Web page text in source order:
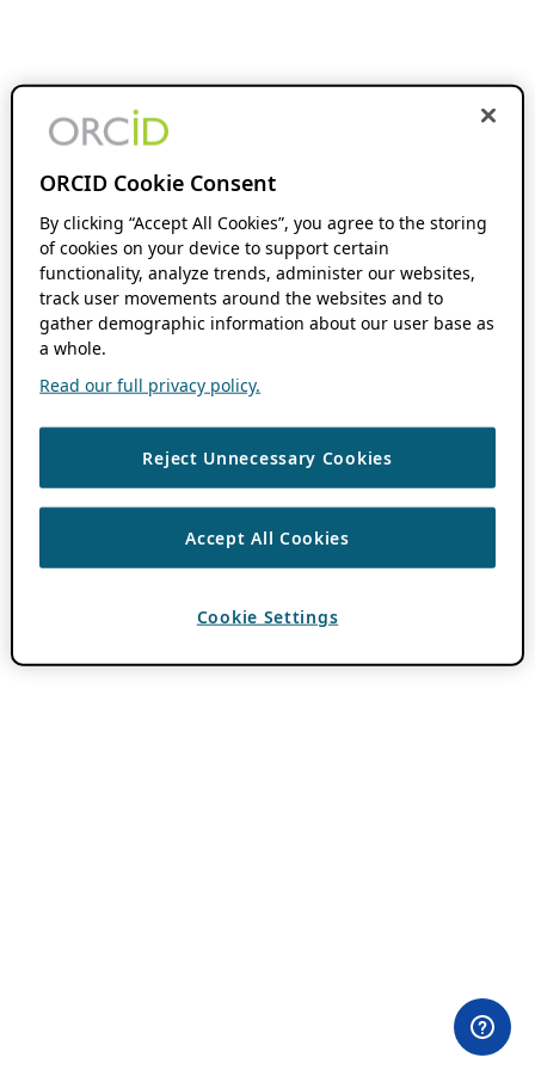
ORCID Cookie Consent
By clicking “Accept All Cookies”, you agree to the storing
of cookies on your device to support certain
functionality, analyze trends, administer our websites,
track user movements around the websites and to
gather demographic information about our user base as
a whole.
Read our full privacy policy.
Reject Unnecessary Cookies
Accept All Cookies
Cookie Settings